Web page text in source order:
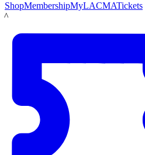
ShopMembershipMyLACMATickets
LACMA